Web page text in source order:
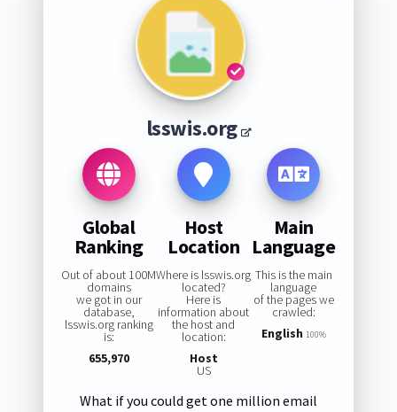
lsswis.org
Global
Ranking
Out of about 100M
domains
we got in our
database,
lsswis.org ranking
is:
655,970
Host
Location
Where is lsswis.org
located?
Here is
information about
the host and
location:
Host
US
Main
Language
This is the main
language
of the pages we
crawled:
English 100%
What if you could get one million email